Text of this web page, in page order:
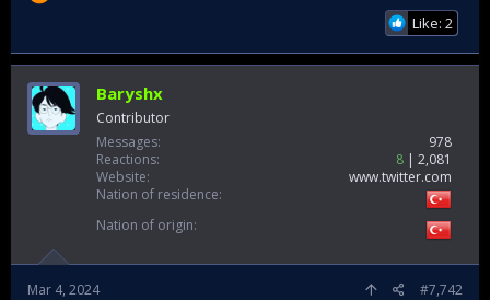
Like: 2
Baryshx
Contributor
Messages
978
Reactions
8
2,081
Website
www.twitter.com
Nation of residence
Nation of origin
Mar 4, 2024 #7,742